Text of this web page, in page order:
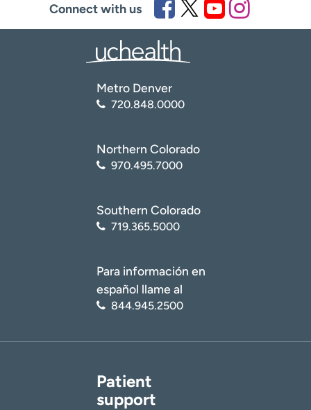
I want to receive health news in:
I want to receive health news in:
Connect with us
Metro Denver
720.848.0000
Northern Colorado
970.495.7000
Southern Colorado
719.365.5000
Para información en
español llame al
844.945.2500
Patient
support